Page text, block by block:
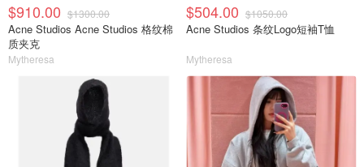
$910.00 $1300.00
Acne Studios Acne Studios 格纹棉
质夹克
Mytheresa
$504.00 $1050.00
Acne Studios 条纹Logo短袖T恤
Mytheresa